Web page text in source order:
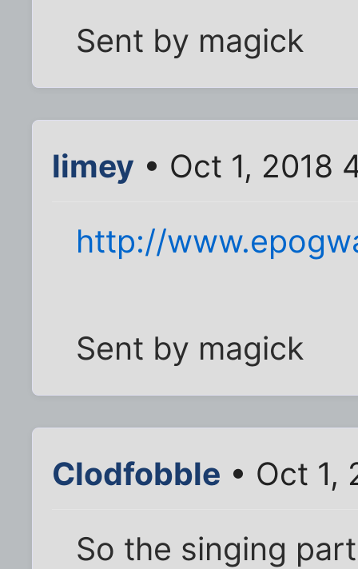
Sent by magick
limey • Oct 1, 2018
http://
Sent by magick
Clodfobble • Oct 1,
So the singing